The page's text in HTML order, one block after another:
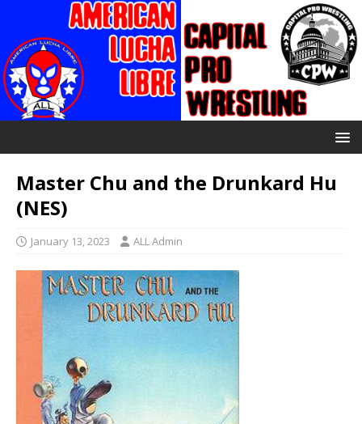
Master Chu and the Drunkard Hu
(NES)
January 13, 2023 ALL Admin